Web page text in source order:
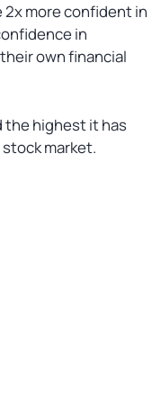
more confident in
in
own financial
the highest it has
market.